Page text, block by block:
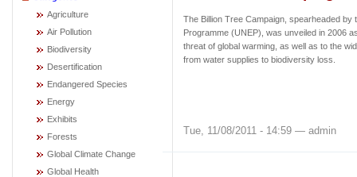
Agriculture
Air Pollution
Biodiversity
Desertification
Endangered Species
Energy
Exhibits
Forests
Global Climate Change
Global Health
The Billion Tree Campaign, spearheaded by
Programme (UNEP), was unveiled in 2006
threat of global warming, as well as to the
from water supplies to biodiversity loss.
Tue, 11/08/2011 - 14:59 — admin